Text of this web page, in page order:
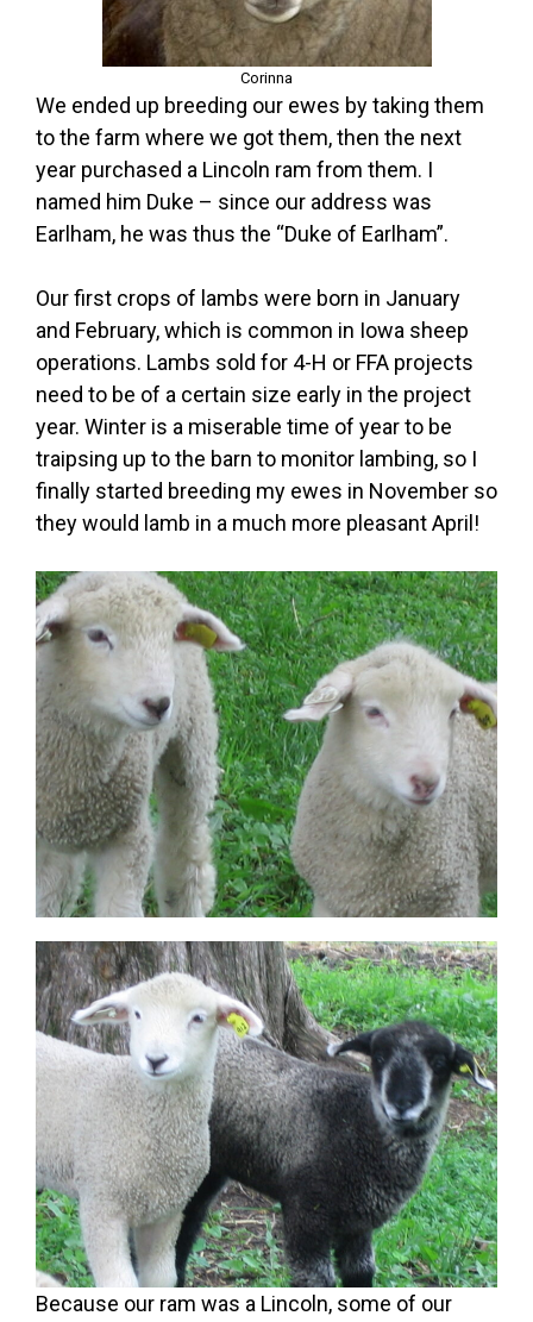
Corinna
We ended up breeding our ewes by taking them
to the farm where we got them, then the next
year purchased a Lincoln ram from them. I
named him Duke – since our address was
Earlham, he was thus the “Duke of Earlham”.
Our first crops of lambs were born in January
and February, which is common in Iowa sheep
operations. Lambs sold for 4-H or FFA projects
need to be of a certain size early in the project
year. Winter is a miserable time of year to be
traipsing up to the barn to monitor lambing, so I
finally started breeding my ewes in November so
they would lamb in a much more pleasant April!
Because our ram was a Lincoln, some of our